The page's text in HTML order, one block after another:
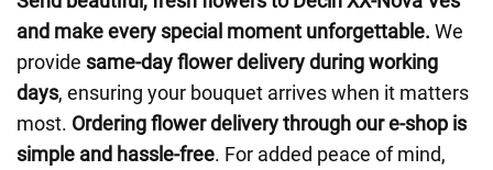
and make every special moment unforgettable. We
provide same-day flower delivery during working
days, ensuring your bouquet arrives when it matters
most. Ordering flower delivery through our e-shop is
simple and hassle-free. For added peace of mind,